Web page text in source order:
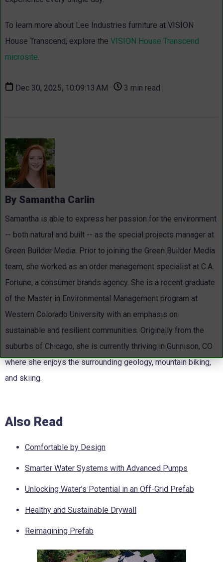
To learn more about Lee Industries furniture at VISION
House Transcend, explore the VISION House Transcend
microsite.
Dec 30, 2025, 10:09:13 AM · 3 min read
By Samantha Carlin
Samantha is able to express her passion for the environment
-- both natural and built -- as the special projects manager at
Green Builder Media. Prior to joining the Green Builder Media
team, she worked as an order management specialist at C.A.
Fortune, a consumer brands agency. She is a recent graduate
of the Master in Environmental Management program at
Western Colorado University with an emphasis on
sustainable and resilient communities. Originally from the
suburbs of Chicago, she is currently thriving in Gunnison, CO
where she enjoys the surrounding geology, mountain biking,
and skiing.
Also Read
Comfortable by Design
Smarter Water Systems with Advanced Pumps
Unlocking Water’s Potential in an Off-Grid Prefab
Healthy and Sustainable Drywall
Reimagining Prefab